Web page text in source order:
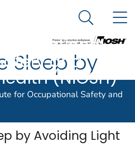
United States government
Control and Prevention. CDC
The National
Institute for
Occupational
and
(NIOSH)
Search
for Occupational Safety and
Sleep by
Light
by Avoiding Light